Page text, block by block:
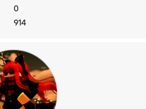
0
914